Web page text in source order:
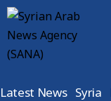
Latest News Syria